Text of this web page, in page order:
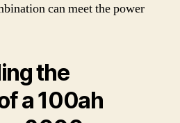
can meet the power
the
a 100ah